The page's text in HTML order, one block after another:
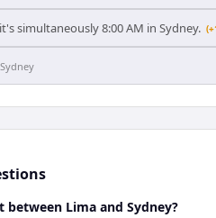
simultaneously 8:00 AM in Sydney.
Sydney
Lima and Sydney?